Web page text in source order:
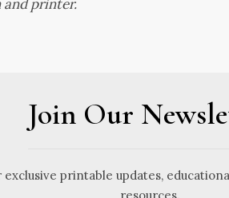
and printer.
Join Our
exclusive printable updates,